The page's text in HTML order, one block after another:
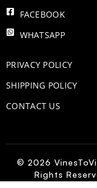
FACEBOOK
WHATSAPP
PRIVACY POLICY
SHIPPING POLICY
CONTACT US
© 2026
Rights